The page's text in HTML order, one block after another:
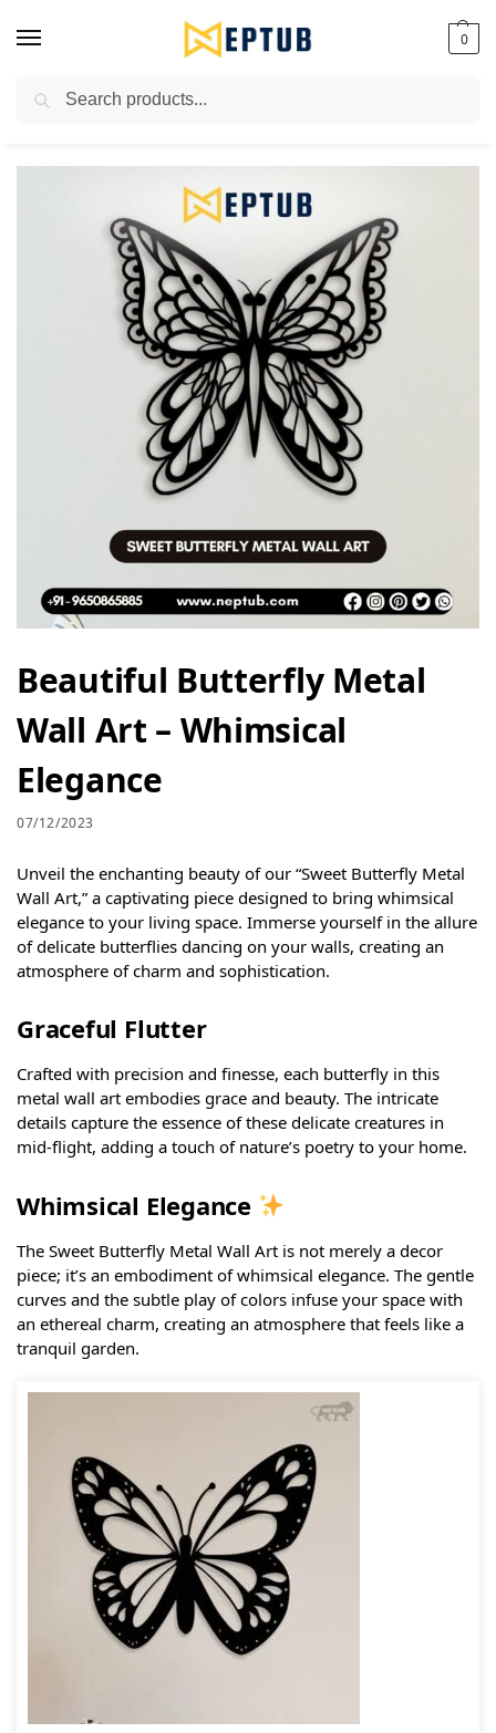
0
Worldwide Shipping Available!
Beautiful Butterfly Metal
Wall Art – Whimsical
Elegance
07/12/2023
Unveil the enchanting beauty of our “Sweet Butterfly Metal
Wall Art,” a captivating piece designed to bring whimsical
elegance to your living space. Immerse yourself in the allure
of delicate butterflies dancing on your walls, creating an
atmosphere of charm and sophistication.
Graceful Flutter
Crafted with precision and finesse, each butterfly in this
metal wall art embodies grace and beauty. The intricate
details capture the essence of these delicate creatures in
mid-flight, adding a touch of nature’s poetry to your home.
Whimsical Elegance
The Sweet Butterfly Metal Wall Art is not merely a decor
piece; it’s an embodiment of whimsical elegance. The gentle
curves and the subtle play of colors infuse your space with
an ethereal charm, creating an atmosphere that feels like a
tranquil garden.